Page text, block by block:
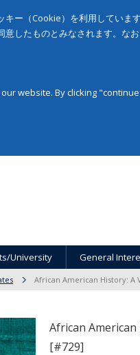
ー（Cookie）を利用してい
したものとみなされます。な
website. By clicking
University General
African American History: A
African
[#729]